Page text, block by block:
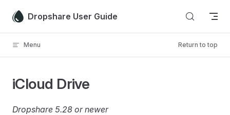
Skip to content
Dropshare User Guide
Menu Return to top
iCloud Drive
Dropshare 5.28 or newer